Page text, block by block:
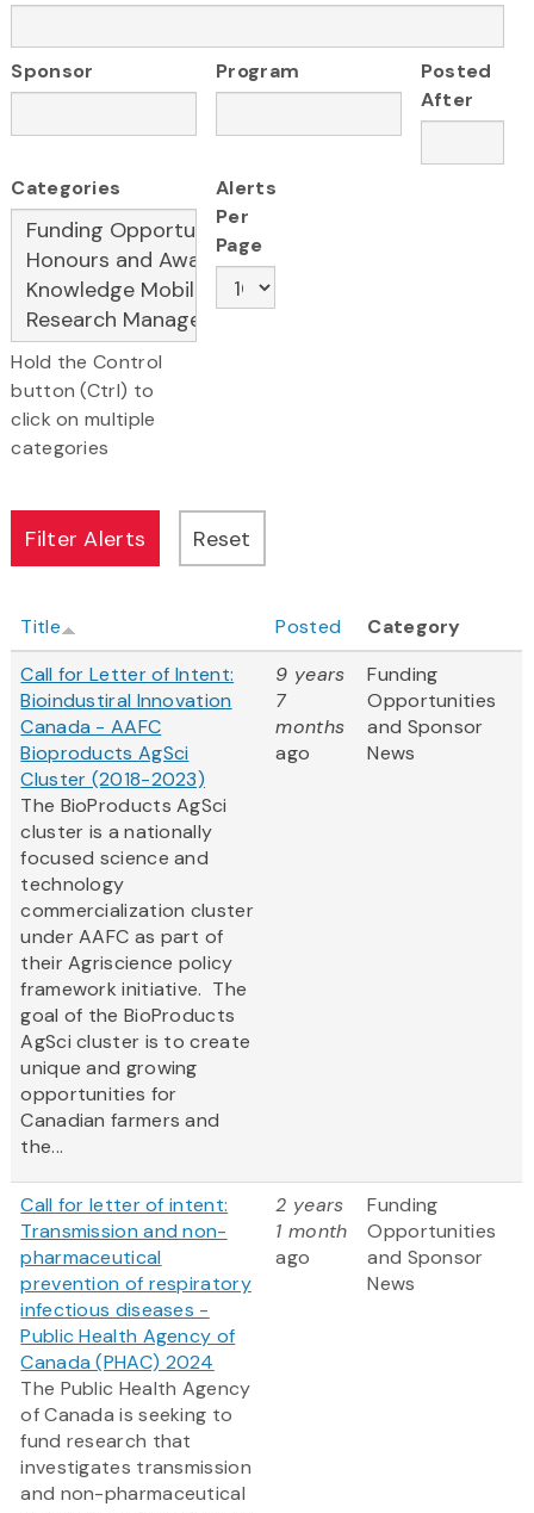
Sponsor Program
Posted
After
Categories
Hold the Control
button (Ctrl) to
click on multiple
categories
Alerts
Per
Page
Title Posted
Category
Call for Letter of Intent:
Bioindustiral Innovation
Canada - AAFC
Bioproducts AgSci
Cluster (2018-2023)
The BioProducts AgSci
cluster is a nationally
focused science and
technology
commercialization cluster
under AAFC as part of
their Agriscience policy
framework initiative. The
goal of the BioProducts
AgSci cluster is to create
unique and growing
opportunities for
Canadian farmers and
the...
9 years
7
months
ago
Funding
Opportunities
and Sponsor
News
Call for letter of intent:
Transmission and non-
pharmaceutical
prevention of respiratory
infectious diseases -
Public Health Agency of
Canada (PHAC) 2024
The Public Health Agency
of Canada is seeking to
fund research that
investigates transmission
and non-pharmaceutical
2 years
1 month
ago
Funding
Opportunities
and Sponsor
News